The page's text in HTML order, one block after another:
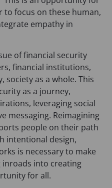
to focus on these human,
empathy in
of financial security
financial institutions,
society as a whole. This
as a journey,
leveraging social
messaging. Reimagining
people on their path
intentional design,
is necessary to make
into creating
for all.